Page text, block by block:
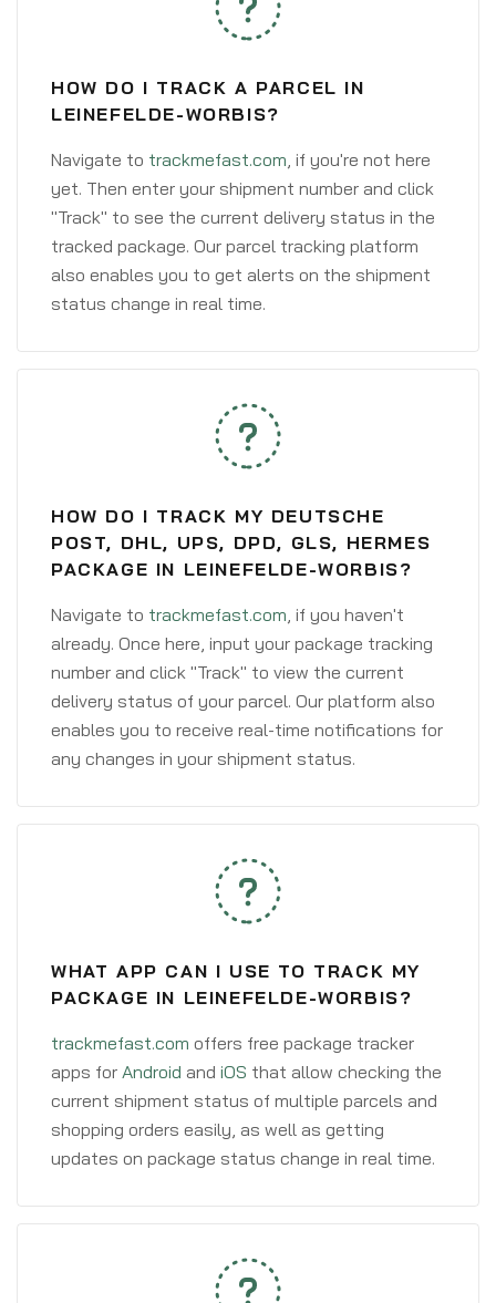
HOW DO I TRACK A PARCEL IN
LEINEFELDE-WORBIS?
Navigate to trackmefast.com, if you're not here
yet. Then enter your shipment number and click
"Track" to see the current delivery status in the
tracked package. Our parcel tracking platform
also enables you to get alerts on the shipment
status change in real time.
HOW DO I TRACK MY DEUTSCHE
POST, DHL, UPS, DPD, GLS, HERMES
PACKAGE IN LEINEFELDE-WORBIS?
Navigate to trackmefast.com, if you haven't
already. Once here, input your package tracking
number and click "Track" to view the current
delivery status of your parcel. Our platform also
enables you to receive real-time notifications for
any changes in your shipment status.
WHAT APP CAN I USE TO TRACK MY
PACKAGE IN LEINEFELDE-WORBIS?
trackmefast.com offers free package tracker
apps for Android and iOS that allow checking the
current shipment status of multiple parcels and
shopping orders easily, as well as getting
updates on package status change in real time.